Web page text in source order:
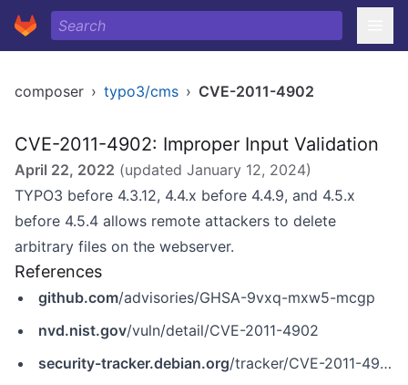
composer › typo3/cms › CVE-2011-4902
CVE-2011-4902: Improper Input Validation
April 22, 2022 (updated January 12, 2024)
TYPO3 before 4.3.12, 4.4.x before 4.4.9, and 4.5.x
before 4.5.4 allows remote attackers to delete
arbitrary files on the webserver.
References
github.com/advisories/GHSA-9vxq-mxw5-mcgp
nvd.nist.gov/vuln/detail/CVE-2011-4902
security-tracker.debian.org/tracker/CVE-2011-4902